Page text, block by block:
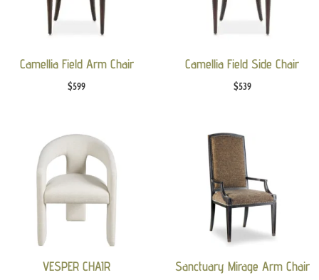
Camellia Field Arm Chair
$599
Camellia Field Side Chair
$539
VESPER CHAIR Sanctuary Mirage Arm Chair